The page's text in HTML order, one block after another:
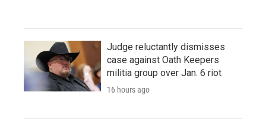
Judge reluctantly dismisses
case against Oath Keepers
militia group over Jan. 6 riot
16 hours ago